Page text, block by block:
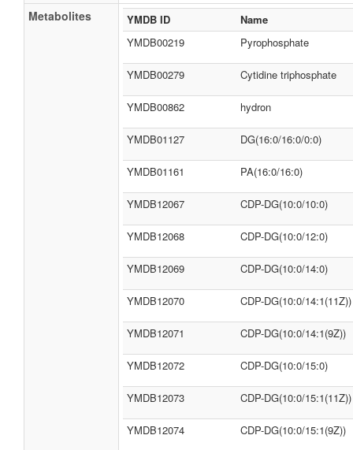
Metabolites YMDB ID
Name
YMDB00219
Pyrophosphate
YMDB00279 Cytidine triphosphate
YMDB00862 hydron
YMDB01127 DG(16:0/16:0/0:0)
YMDB01161 PA(16:0/16:0)
YMDB12067 CDP-DG(10:0/10:0)
YMDB12068 CDP-DG(10:0/12:0)
YMDB12069 CDP-DG(10:0/14:0)
YMDB12070 CDP-DG(10:0/14:1(11Z))
YMDB12071 CDP-DG(10:0/14:1(9Z))
YMDB12072 CDP-DG(10:0/15:0)
YMDB12073 CDP-DG(10:0/15:1(11Z))
YMDB12074 CDP-DG(10:0/15:1(9Z))